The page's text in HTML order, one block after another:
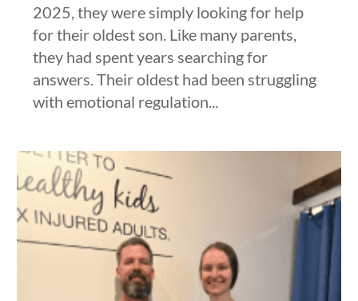
2025, they were simply looking for help
for their oldest son. Like many parents,
they had spent years searching for
answers. Their oldest had been struggling
with emotional regulation...